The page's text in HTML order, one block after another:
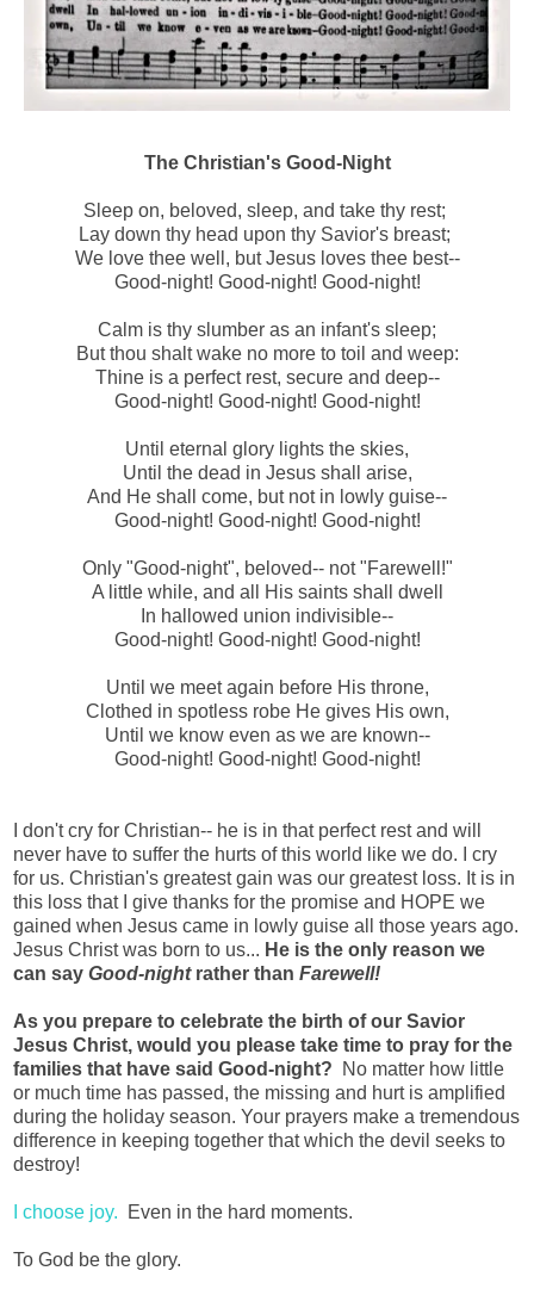
The Christian's Good-Night
Sleep on, beloved, sleep, and take thy rest;
Lay down thy head upon thy Savior's breast;
We love thee well, but Jesus loves thee best--
Good-night! Good-night! Good-night!
Calm is thy slumber as an infant's sleep;
But thou shalt wake no more to toil and weep:
Thine is a perfect rest, secure and deep--
Good-night! Good-night! Good-night!
Until eternal glory lights the skies,
Until the dead in Jesus shall arise,
And He shall come, but not in lowly guise--
Good-night! Good-night! Good-night!
Only "Good-night", beloved-- not "Farewell!"
A little while, and all His saints shall dwell
In hallowed union indivisible--
Good-night! Good-night! Good-night!
Until we meet again before His throne,
Clothed in spotless robe He gives His own,
Until we know even as we are known--
Good-night! Good-night! Good-night!
I don't cry for Christian-- he is in that perfect rest and will
never have to suffer the hurts of this world like we do. I cry
for us. Christian's greatest gain was our greatest loss. It is in
this loss that I give thanks for the promise and HOPE we
gained when Jesus came in lowly guise all those years ago.
Jesus Christ was born to us... He is the only reason we
can say Good-nightrather than Farewell!
As you prepare to celebrate the birth of our Savior
Jesus Christ, would you please take time to pray for the
families that have said Good-night?
No matter how little
or much time has passed, the missing and hurt is amplified
during the holiday season. Your prayers make a tremendous
difference in keeping together that which the devil seeks to
destroy!
I choose joy. Even in the hard moments.
To God be the glory.